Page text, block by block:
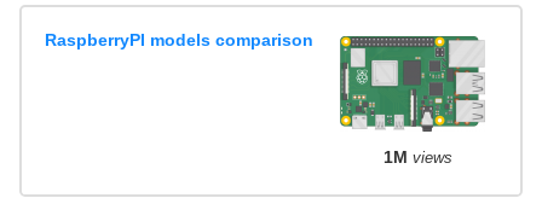
RaspberryPI models comparison
1M views